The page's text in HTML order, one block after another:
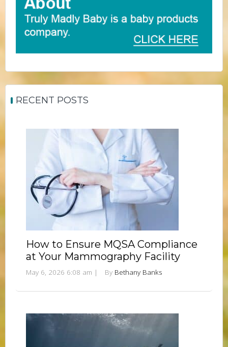
RECENT POSTS
How to Ensure MQSA Compliance
at Your Mammography Facility
May 6, 2026 6:08 am | By Bethany Banks